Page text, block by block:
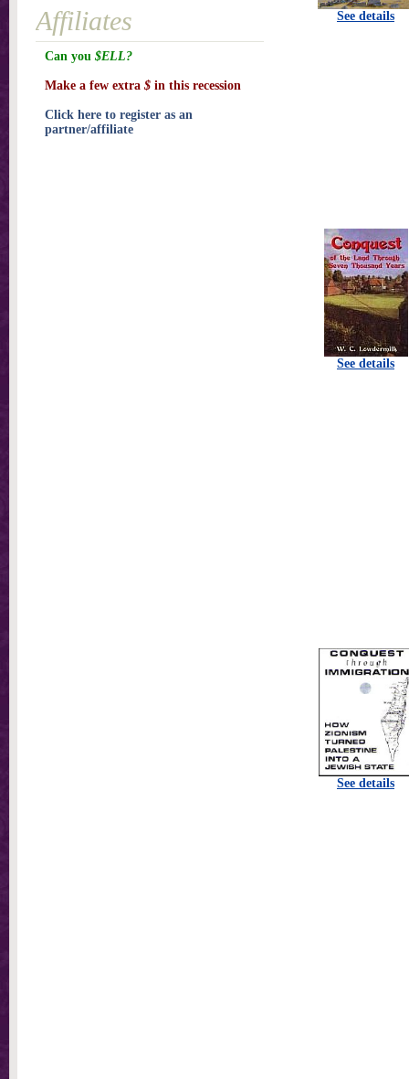
See details
See details
See details
Affiliates
Can you $ELL?
Make a few extra $ in this recession
Click here to register as an
partner/affiliate